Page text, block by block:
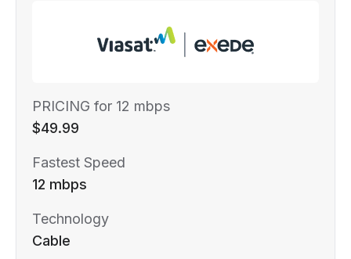
PRICING for 12 mbps
$49.99
Fastest Speed
12 mbps
Technology
Cable